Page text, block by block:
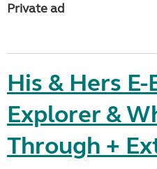
Private ad
His & Hers
Explorer &
Through +